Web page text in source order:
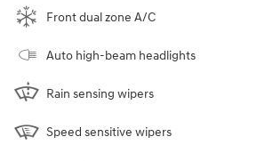
Front dual zone A/C
Auto high-beam headlights
Rain sensing wipers
Speed sensitive wipers